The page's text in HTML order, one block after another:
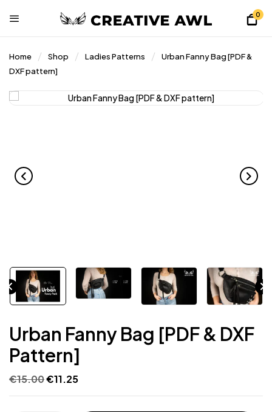
0
Home Shop Ladies Patterns
Urban Fanny Bag [PDF &
DXF pattern]
Urban Fanny Bag [PDF & DXF
Pattern]
€15.00€11.25